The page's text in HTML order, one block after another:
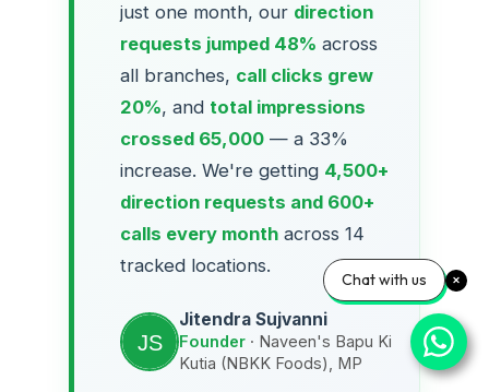
just one month, our direction
requests jumped 48% across
all branches, call clicks grew
20%, and total impressions
crossed 65,000 — a 33%
increase. We're getting 4,500+
direction requests and 600+
calls every month across 14
tracked locations.
Jitendra Sujvanni
Founder · Naveen's Bapu Ki
Kutia (NBKK Foods), MP
Chat with us